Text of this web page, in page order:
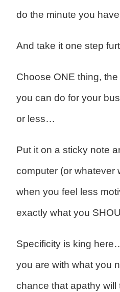
do the minute you
And take it one step
Choose ONE thing,
you can do for your
or less…
Put it on a sticky note
computer (or whatever
when you feel less
exactly what you
Specificity is king
you are with what you
chance that apathy will